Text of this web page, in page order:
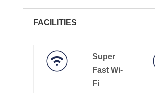
FACILITIES
Super
Fast Wi-
Fi